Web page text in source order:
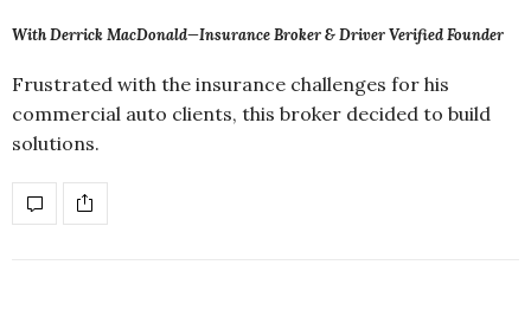
With Derrick MacDonald—Insurance Broker & Driver Verified Founder
Frustrated with the insurance challenges for his
commercial auto clients, this broker decided to build
solutions.